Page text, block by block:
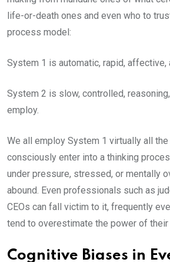
life-or-death ones and even who to
process model:
System 1 is automatic, rapid, affective,
System 2 is slow, controlled,
employ.
We all employ System 1 virtually all
consciously enter into a thinking
under pressure, stressed, or mentally
abound. Even professionals such as
CEOs can fall victim to it, frequently
tend to overestimate the power of their
Cognitive Biases in